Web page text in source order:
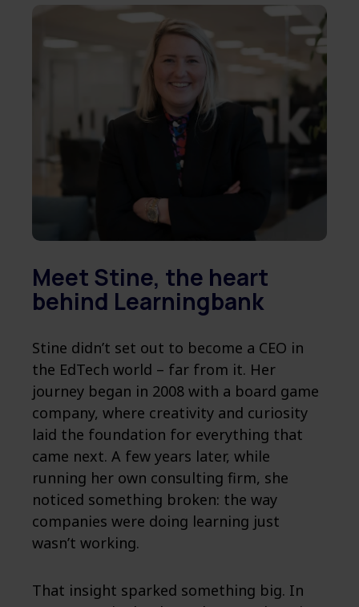
Meet Stine, the heart
behind Learningbank
Stine didn’t set out to become a CEO in
the EdTech world – far from it. Her
journey began in 2008 with a board game
company, where creativity and curiosity
laid the foundation for everything that
came next. A few years later, while
running her own consulting firm, she
noticed something broken: the way
companies were doing learning just
wasn’t working.
That insight sparked something big. In